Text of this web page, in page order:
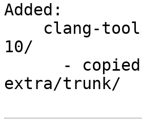
Added:
10/
extra/trunk/